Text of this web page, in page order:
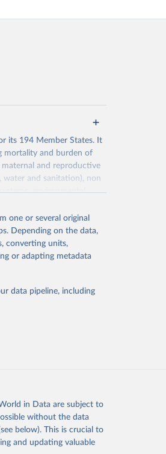
its 194 Member States. It
mortality and burden of
and reproductive
water and sanitation), non
environmental
processing or
please use the suggested
one or several original
Depending on the data,
converting units,
or adapting metadata
data pipeline, including
in Data are subject to
without the data
below). This is crucial to
and updating valuable